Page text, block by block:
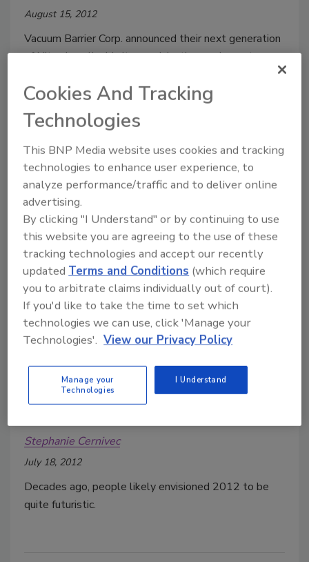
August 15, 2012
Vacuum Barrier Corp. announced their next generation
of Nitrodose liquid nitrogen injection equipment.
Clearing a path for Automated
Guided Vehicles
Automated guided vehicles demonstrate
value, efficiency and safety
Stephanie Cernivec
August 15, 2012
Last year, sales of automated guided vehicles (AGVs)
were the highest since pre-Recession years, according
to the Automatic Guided Vehicle Systems (AGVS)
Industry Group of the Material Handling Industry of
America (MHIA).
Stephanie Cernivec
July 18, 2012
Decades ago, people likely envisioned 2012 to be
quite futuristic.
Cookies And Tracking
Technologies
This BNP Media website uses cookies and tracking
technologies to enhance user experience, to
analyze performance/traffic and to deliver online
advertising.
By clicking "I Understand" or by continuing to use
this website you are agreeing to the use of these
tracking technologies and accept our recently
updated Terms and Conditions (which require
you to arbitrate claims individually out of court).
If you'd like to take the time to set which
technologies we can use, click 'Manage your
Technologies'. View our Privacy Policy
Manage your
Technologies
I Understand